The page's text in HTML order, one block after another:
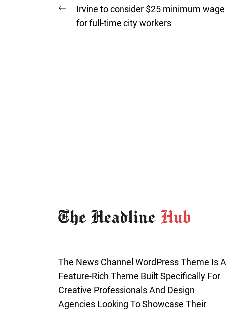
Post
navigation
Previous
post:
Irvine to consider $25 minimum wage
for full-time city workers
The News Channel WordPress Theme Is A
Feature-Rich Theme Built Specifically For
Creative Professionals And Design
Agencies Looking To Showcase Their